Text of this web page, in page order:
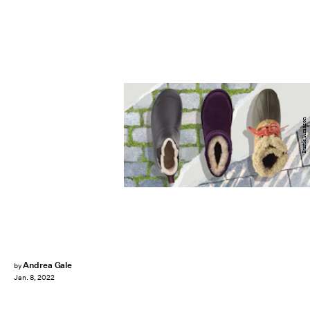
byAndrea Gale
Jan. 8, 2022
Bustle/Amazon